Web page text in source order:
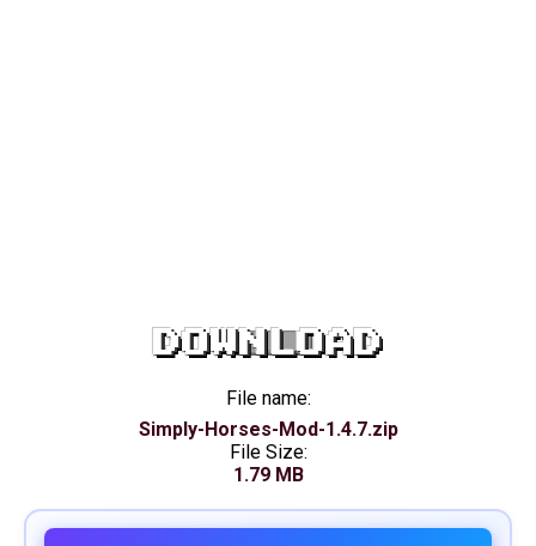
DOWNLOAD
File name:
Simply-Horses-Mod-1.4.7.zip
File Size:
1.79 MB